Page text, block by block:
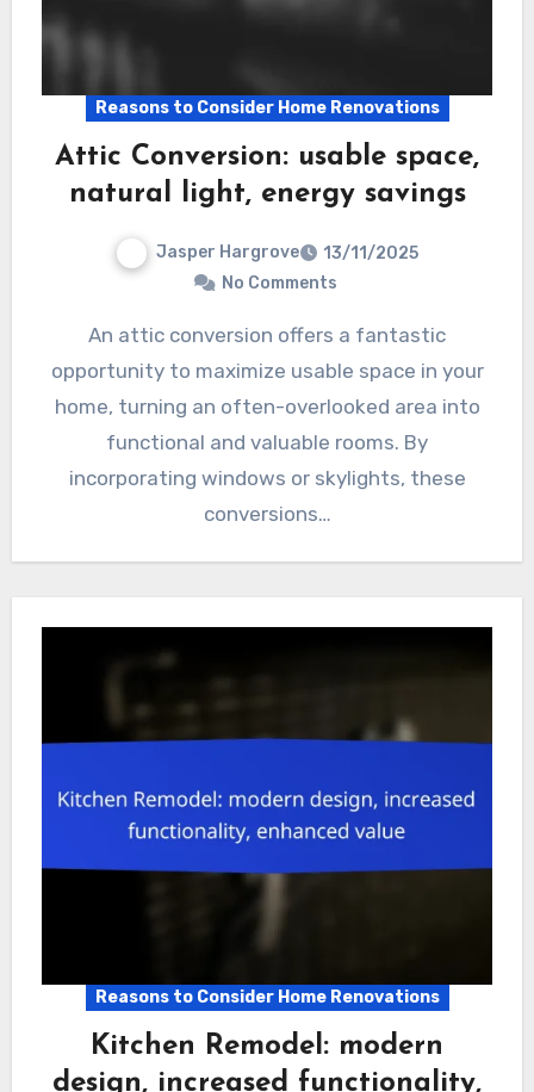
Reasons to Consider Home Renovations
Attic Conversion: usable space,
natural light, energy savings
Jasper Hargrove
13/11/2025
No Comments
An attic conversion offers a fantastic
opportunity to maximize usable space in your
home, turning an often-overlooked area into
functional and valuable rooms. By
incorporating windows or skylights, these
conversions…
Reasons to Consider Home Renovations
Kitchen Remodel: modern
design, increased functionality,